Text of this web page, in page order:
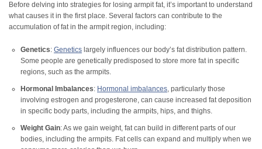
Before delving into strategies for losing armpit fat, it’s important to understand
what causes it in the first place. Several factors can contribute to the
accumulation of fat in the armpit region, including:
Genetics: Genetics largely influences our body’s fat distribution pattern.
Some people are genetically predisposed to store more fat in specific
regions, such as the armpits.
Hormonal Imbalances: Hormonal imbalances, particularly those
involving estrogen and progesterone, can cause increased fat deposition
in specific body parts, including the armpits, hips, and thighs.
Weight Gain: As we gain weight, fat can build in different parts of our
bodies, including the armpits. Fat cells can expand and multiply when we